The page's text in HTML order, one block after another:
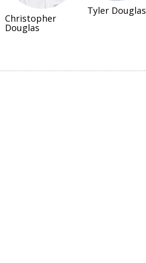
Christopher
Douglas
Tyler Douglas